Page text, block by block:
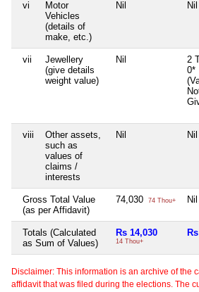
vi
Motor
Vehicles
(details of
make, etc.)
Nil Nil
vii
Jewellery
(give details
weight value)
Nil
2
0*
viii
Other assets,
such as
values of
claims /
interests
Nil Nil
Gross Total Value
(as per Affidavit)
74,030 74 Thou+ Nil
Totals (Calculated
as Sum of Values)
Rs 14,030
14 Thou+
Disclaimer: This information is an archive of the
affidavit that was filed during the elections. The